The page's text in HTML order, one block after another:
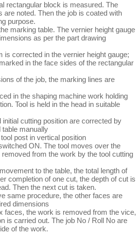
rectangular block is measured. The
are noted. Then the job is coated with
purpose.
marking table. The vernier height gauge
as per the part drawing
is corrected in the vernier height gauge;
in the face sides of the rectangular
of the job, the marking lines are
in the shaping machine work holding
Tool is held in the head in suitable
initial cutting position are corrected by
table manually
post in vertical position
ON. The tool moves over the
from the work by the tool cutting
to the table, the total length of
completion of one cut, the depth of cut is
Then the next cut is taken.
same procedure, the other faces are
dimensions
faces, the work is removed from the vice,
is carried out. The job No / Roll No are
of the work.